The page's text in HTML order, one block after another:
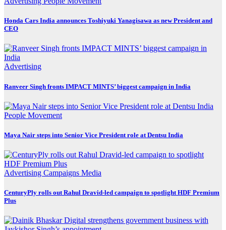
Honda Cars India announces Toshiyuki Yanagisawa as new President and
CEO
Advertising
Ranveer Singh fronts IMPACT MINTS’ biggest campaign in India
People Movement
Maya Nair steps into Senior Vice President role at Dentsu India
Advertising Campaigns Media
CenturyPly rolls out Rahul Dravid-led campaign to spotlight HDF Premium
Plus